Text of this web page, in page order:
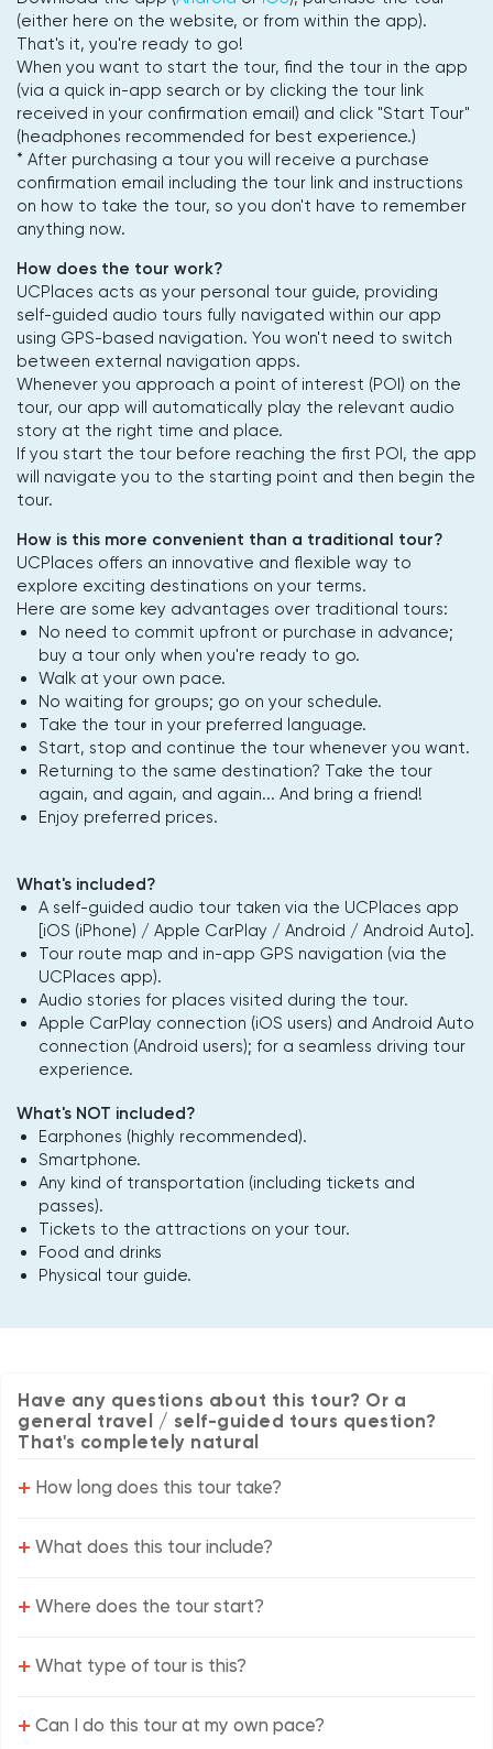
(either here on the website, or from within the app).
That's it, you're ready to go!
When you want to start the tour, find the tour in the app
(via a quick in-app search or by clicking the tour link
received in your confirmation email) and click "Start Tour"
(headphones recommended for best experience.)
* After purchasing a tour you will receive a purchase
confirmation email including the tour link and instructions
on how to take the tour, so you don't have to remember
anything now.
How does the tour work?
UCPlaces acts as your personal tour guide, providing
self-guided audio tours fully navigated within our app
using GPS-based navigation. You won't need to switch
between external navigation apps.
Whenever you approach a point of interest (POI) on the
tour, our app will automatically play the relevant audio
story at the right time and place.
If you start the tour before reaching the first POI, the app
will navigate you to the starting point and then begin the
tour.
How is this more convenient than a traditional tour?
UCPlaces offers an innovative and flexible way to
explore exciting destinations on your terms.
Here are some key advantages over traditional tours:
No need to commit upfront or purchase in advance;
buy a tour only when you're ready to go.
Walk at your own pace.
No waiting for groups; go on your schedule.
Take the tour in your preferred language.
Start, stop and continue the tour whenever you want.
Returning to the same destination? Take the tour
again, and again, and again... And bring a friend!
Enjoy preferred prices.
What's included?
A self-guided audio tour taken via the UCPlaces app
[iOS (iPhone) / Apple CarPlay / Android / Android Auto].
Tour route map and in-app GPS navigation (via the
UCPlaces app).
Audio stories for places visited during the tour.
Apple CarPlay connection (iOS users) and Android Auto
connection (Android users); for a seamless driving tour
experience.
What's NOT included?
Earphones (highly recommended).
Smartphone.
Any kind of transportation (including tickets and
passes).
Tickets to the attractions on your tour.
Food and drinks
Physical tour guide.
Have any questions about this tour? Or a
general travel / self-guided tours question?
That's completely natural
+ How long does this tour take?
+ What does this tour include?
+ Where does the tour start?
+ What type of tour is this?
+ Can I do this tour at my own pace?